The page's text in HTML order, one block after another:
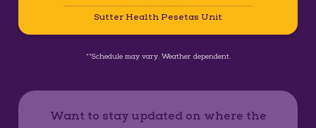
Sutter Health Pesetas Unit
**Schedule may vary. Weather dependent.
Want to stay updated on where the